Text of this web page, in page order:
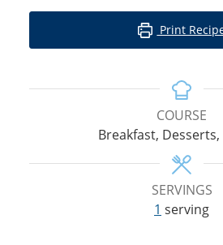
Print
COURSE
Breakfast, Desserts,
SERVINGS
1 serving